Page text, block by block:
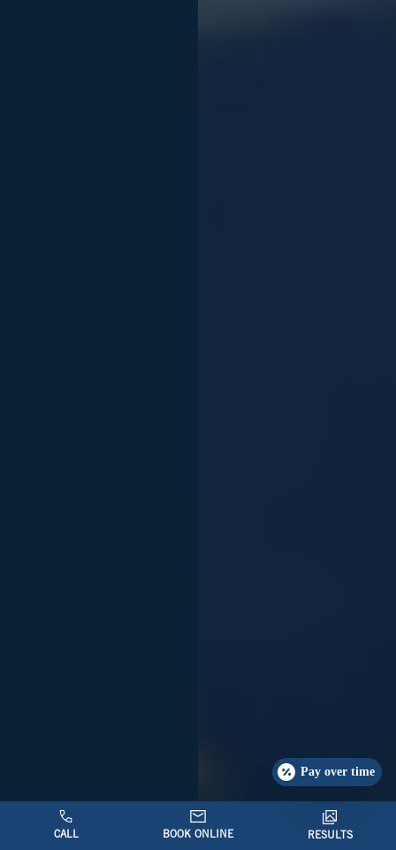
CALL BOOK ONLINE RESULTS
Pay over time